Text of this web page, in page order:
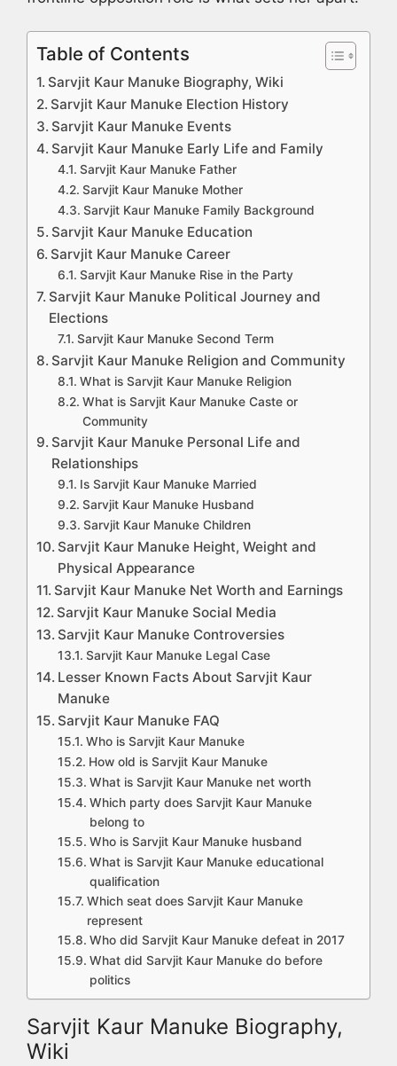
Table of Contents
Sarvjit Kaur Manuke Biography, Wiki
Sarvjit Kaur Manuke Election History
Sarvjit Kaur Manuke Events
Sarvjit Kaur Manuke Early Life and Family
Sarvjit Kaur Manuke Father
Sarvjit Kaur Manuke Mother
Sarvjit Kaur Manuke Family Background
Sarvjit Kaur Manuke Education
Sarvjit Kaur Manuke Career
Sarvjit Kaur Manuke Rise in the Party
Sarvjit Kaur Manuke Political Journey and
Elections
Sarvjit Kaur Manuke Second Term
Sarvjit Kaur Manuke Religion and Community
What is Sarvjit Kaur Manuke Religion
What is Sarvjit Kaur Manuke Caste or
Community
Sarvjit Kaur Manuke Personal Life and
Relationships
Is Sarvjit Kaur Manuke Married
Sarvjit Kaur Manuke Husband
Sarvjit Kaur Manuke Children
Sarvjit Kaur Manuke Height, Weight and
Physical Appearance
Sarvjit Kaur Manuke Net Worth and Earnings
Sarvjit Kaur Manuke Social Media
Sarvjit Kaur Manuke Controversies
Sarvjit Kaur Manuke Legal Case
Lesser Known Facts About Sarvjit Kaur
Manuke
Sarvjit Kaur Manuke FAQ
Who is Sarvjit Kaur Manuke
How old is Sarvjit Kaur Manuke
What is Sarvjit Kaur Manuke net worth
Which party does Sarvjit Kaur Manuke
belong to
Who is Sarvjit Kaur Manuke husband
What is Sarvjit Kaur Manuke educational
qualification
Which seat does Sarvjit Kaur Manuke
represent
Who did Sarvjit Kaur Manuke defeat in 2017
What did Sarvjit Kaur Manuke do before
politics
Sarvjit Kaur Manuke Biography,
Wiki